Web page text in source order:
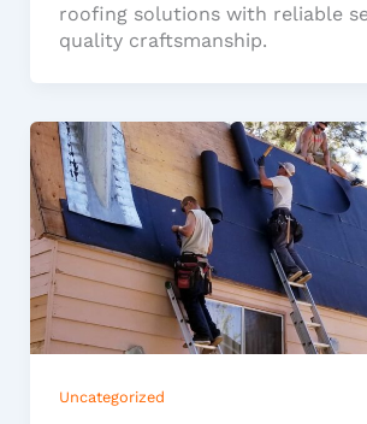
roofing solutions with reliable
quality craftsmanship.
Uncategorized